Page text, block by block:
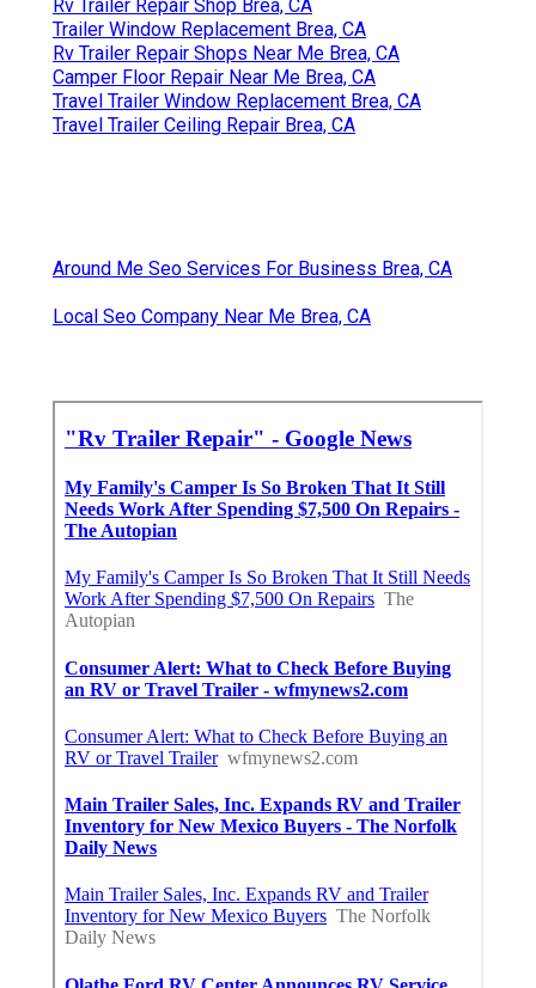
Rv Trailer Repair Shop Brea, CA
Trailer Window Replacement Brea, CA
Rv Trailer Repair Shops Near Me Brea, CA
Camper Floor Repair Near Me Brea, CA
Travel Trailer Window Replacement Brea, CA
Travel Trailer Ceiling Repair Brea, CA
Around Me Seo Services For Business Brea, CA
Local Seo Company Near Me Brea, CA